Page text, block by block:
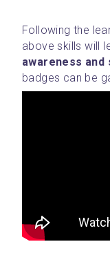
Following the
above skills will
awareness
badges can be